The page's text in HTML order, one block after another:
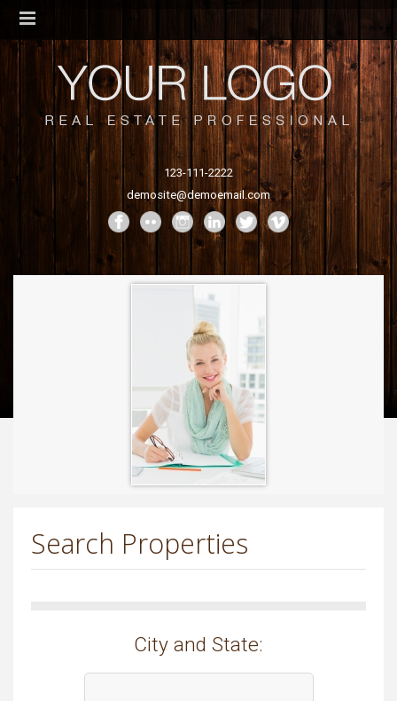
123-111-2222
demosite@demoemail.com
Search Properties
City and State: